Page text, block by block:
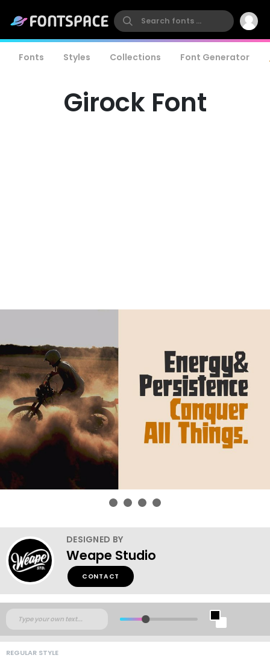
Fonts Styles Collections Font Generator
Girock Font
DESIGNED BY
Weape Studio
CONTACT
REGULAR STYLE